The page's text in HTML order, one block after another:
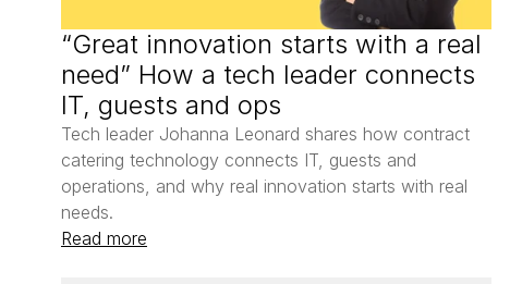
“Great innovation starts with a real
need” How a tech leader connects
IT, guests and ops
Tech leader Johanna Leonard shares how contract
catering technology connects IT, guests and
operations, and why real innovation starts with real
needs.
Read more